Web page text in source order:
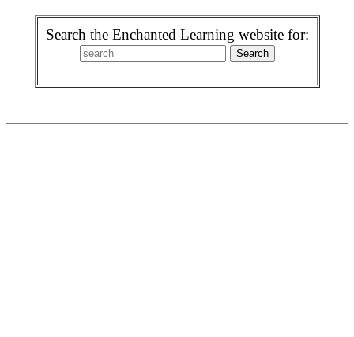
Search the Enchanted Learning website for: